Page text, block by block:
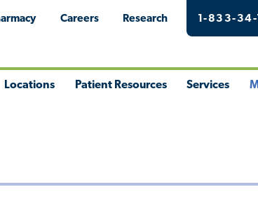
Careers Research 1-833-34-
Locations Patient Resources Services